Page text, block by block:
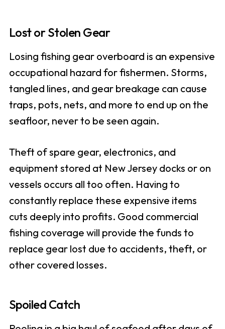
Lost or Stolen Gear
Losing fishing gear overboard is an expensive
occupational hazard for fishermen. Storms,
tangled lines, and gear breakage can cause
traps, pots, nets, and more to end up on the
seafloor, never to be seen again.
Theft of spare gear, electronics, and
equipment stored at New Jersey docks or on
vessels occurs all too often. Having to
constantly replace these expensive items
cuts deeply into profits. Good commercial
fishing coverage will provide the funds to
replace gear lost due to accidents, theft, or
other covered losses.
Spoiled Catch